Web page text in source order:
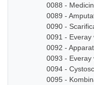
0088 -
0089 -
0090 -
0091 - Everay
0092 -
0093 - Everay
0094 -
0095 -